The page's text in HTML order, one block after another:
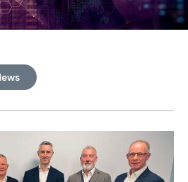
£1.8m